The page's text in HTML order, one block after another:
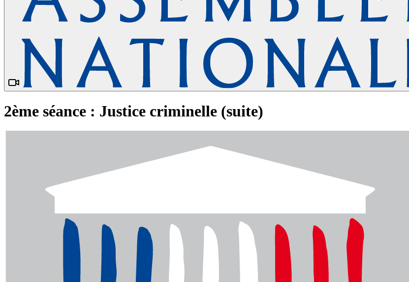
2ème séance : Justice criminelle (suite)